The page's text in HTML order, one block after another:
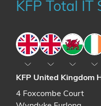
KFP Total IT
EnglandEnglandWales
KFP United Kingdom
4 Foxcombe Court